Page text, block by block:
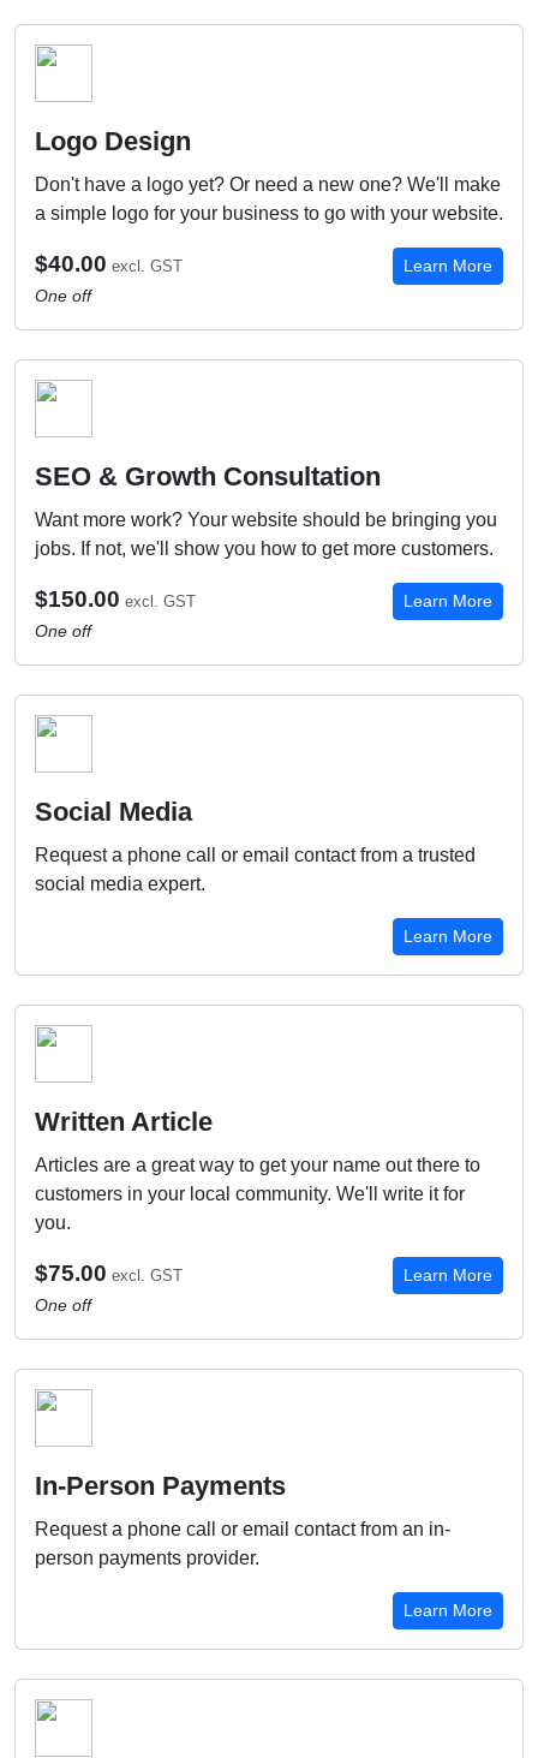
Logo Design
Don't have a logo yet? Or need a new one? We'll make
a simple logo for your business to go with your website.
$40.00 excl. GST
One off
Learn More
SEO & Growth Consultation
Want more work? Your website should be bringing you
jobs. If not, we'll show you how to get more customers.
$150.00 excl. GST
One off
Learn More
Social Media
Request a phone call or email contact from a trusted
social media expert.
Learn More
Written Article
Articles are a great way to get your name out there to
customers in your local community. We'll write it for
you.
$75.00 excl. GST
One off
Learn More
In-Person Payments
Request a phone call or email contact from an in-
person payments provider.
Learn More